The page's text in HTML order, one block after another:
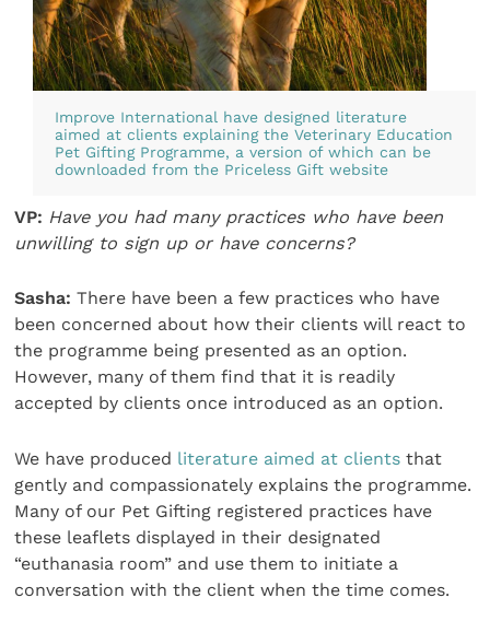
Improve International have designed literature
aimed at clients explaining the Veterinary Education
Pet Gifting Programme, a version of which can be
downloaded from the Priceless Gift website
VP: Have you had many practices who have been
unwilling to sign up or have concerns?
Sasha:There have been a few practices who have
been concerned about how their clients will react to
the programme being presented as an option.
However, many of them find that it is readily
accepted by clients once introduced as an option.
We have produced literature aimed at clients that
gently and compassionately explains the programme.
Many of our Pet Gifting registered practices have
these leaflets displayed in their designated
“euthanasia room” and use them to initiate a
conversation with the client when the time comes.